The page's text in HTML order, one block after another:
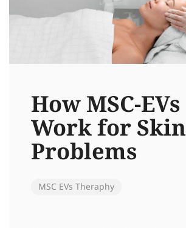
How MSC-EVs
Work for Skin
Problems
MSC EVs Theraphy